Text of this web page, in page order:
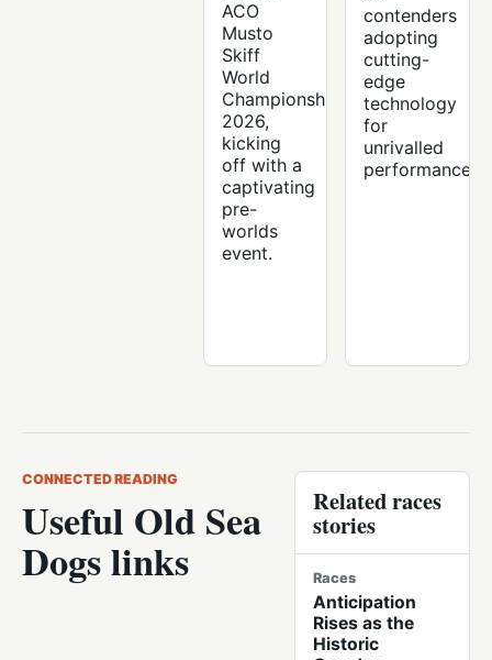
ACO
Musto
Skiff
World
Championship
2026,
kicking
off with a
captivating
pre-
worlds
event.
contenders
adopting
cutting-
edge
technology
for
unrivalled
performance.
CONNECTED READING
Useful Old Sea
Dogs links
Related races
stories
Races
Anticipation
Rises as the
Historic